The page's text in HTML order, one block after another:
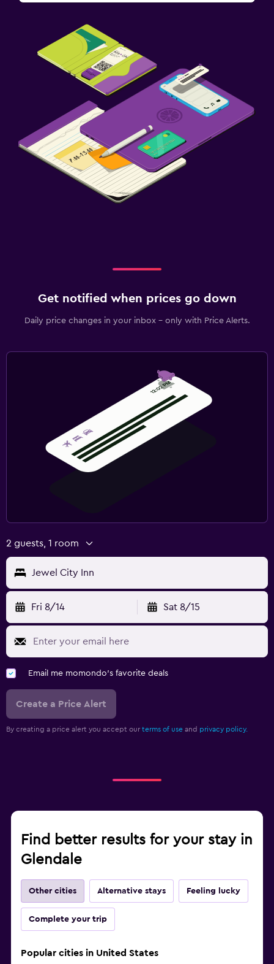
Get notified when prices go down
Daily price changes in your inbox - only with Price Alerts.
2 guests, 1 room
Jewel City Inn
Fri 8/14 Sat 8/15
Email me momondo's favorite deals
Create a Price Alert
By creating a price alert you accept our terms of use and privacy policy.
Find better results for your stay in
Glendale
Other cities Alternative stays Feeling lucky
Complete your trip
Popular cities in United States